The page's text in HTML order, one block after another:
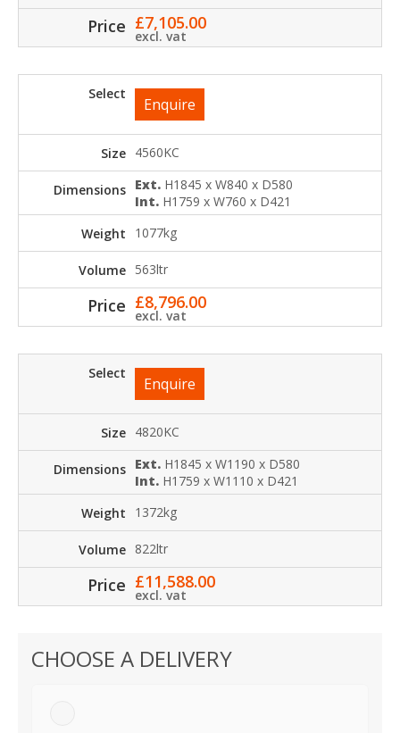
£7,105.00
excl. vat
Enquire
4560KC
Ext. H1845 x W840 x D580
Int. H1759 x W760 x D421
1077kg
563ltr
£8,796.00
excl. vat
Enquire
4820KC
Ext. H1845 x W1190 x D580
Int. H1759 x W1110 x D421
1372kg
822ltr
£11,588.00
excl. vat
CHOOSE A DELIVERY